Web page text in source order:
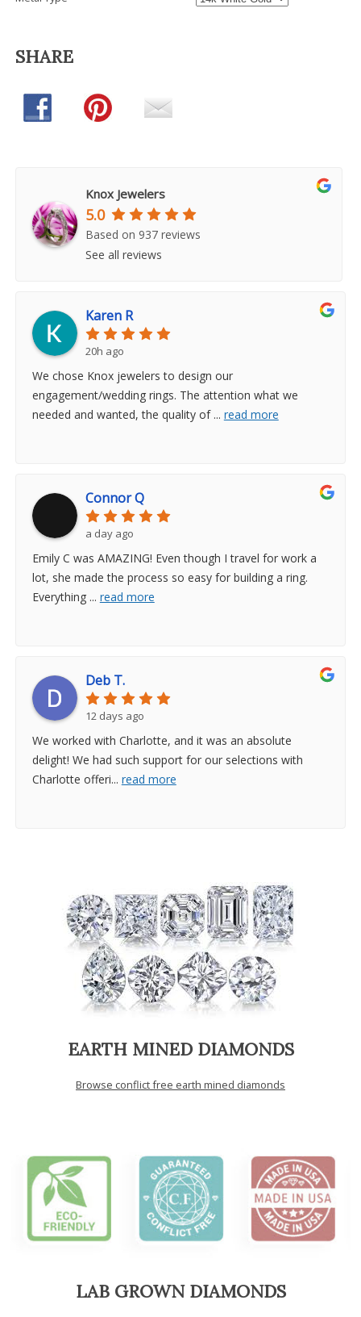
SHARE
Knox Jewelers
5.0
Based on 937 reviews
See all reviews
Karen R
20h ago
We chose Knox jewelers to design our
engagement/wedding rings. The attention what we
needed and wanted, the quality of ... read more
Connor Q
a day ago
Emily C was AMAZING! Even though I travel for work a
lot, she made the process so easy for building a ring.
Everything ... read more
Deb T.
12 days ago
We worked with Charlotte, and it was an absolute
delight! We had such support for our selections with
Charlotte offeri... read more
EARTH MINED DIAMONDS
Browse conflict free earth mined diamonds
LAB GROWN DIAMONDS